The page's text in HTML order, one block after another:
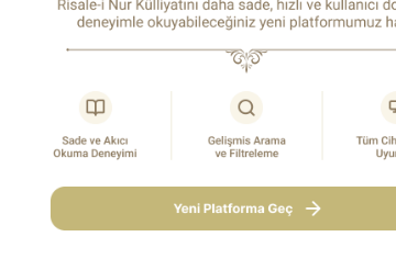
religion. I wonder if the twenty confidential
over a year were scrutinized, wouldn’t they
which would shame him? But the fact that
and letters from twenty thousand people
’s
business with this world.
Principle:As with the matters which
in the indictment because of the unfair and
so with Afyon Court —as indicated by what
pretexts have been made so that we
matters, and undated letters, and
and the Fifth Ray —decisive answers about
above and in the Second Question of my
Court and to the Government in Ankara.
in order to console…